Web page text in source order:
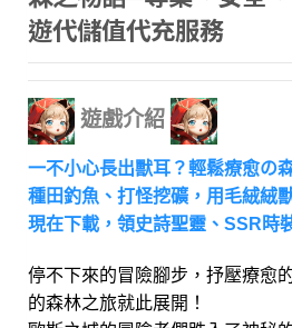
遊代儲值代充服務
遊戲介紹
一不小心長出獸耳？輕鬆療愈の
種田釣魚、打怪挖礦，用毛絨絨
現在下載，領史詩聖靈、SSR時
停不下來的冒險腳步，抒壓療愈
的森林之旅就此展開！